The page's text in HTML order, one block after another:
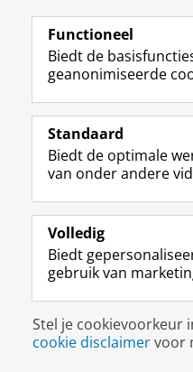
Volg de RUG
Studiekiezers
Alumni
Over ons
Disclaimer &
Functioneel
Biedt de
geanonimiseerde
Standaard
Biedt de optimale
van onder andere
Volledig
Biedt
gebruik van
Stel je cookievoorkeur
cookie disclaimervoor